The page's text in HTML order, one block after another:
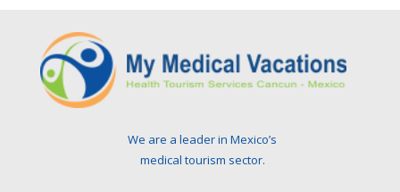
We are a leader in Mexico’s
medical tourism sector.